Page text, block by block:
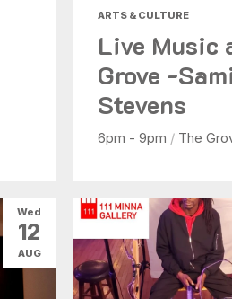
ARTS & CULTURE
Live Music
Grove -
Stevens
6pm - 9pm / The
Wed
12
AUG